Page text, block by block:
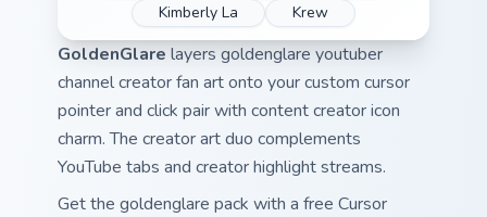
Kimberly La
Krew
GoldenGlare layers goldenglare youtuber
channel creator fan art onto your custom cursor
pointer and click pair with content creator icon
charm. The creator art duo complements
YouTube tabs and creator highlight streams.
Get the goldenglare pack with a free Cursor